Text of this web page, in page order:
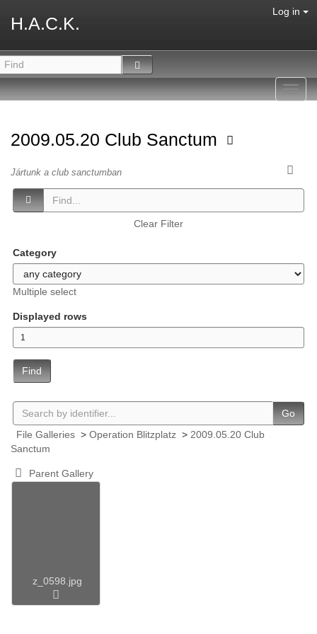
H.A.C.K.
Log in
2009.05.20 Club Sanctum
Jártunk a club sanctumban
Clear Filter
Category
Multiple select
Displayed rows
Find
Go
File Galleries > Operation Blitzplatz > 2009.05.20 Club
Sanctum
Parent Gallery
z_0598.jpg